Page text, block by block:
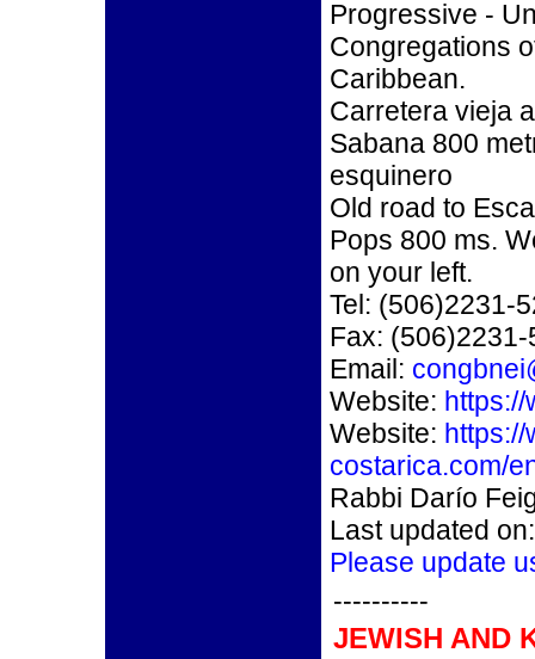
Progressive -
Congregations
Caribbean.
Carretera vieja
Sabana 800
esquinero
Old road to
Pops 800 ms.
on your left.
Tel: (506)2231-
Fax: (506)2231-
Email:
Website:
Website: https://
costarica.com/
Rabbi Darío
Last updated
Please update
----------
JEWISH AND